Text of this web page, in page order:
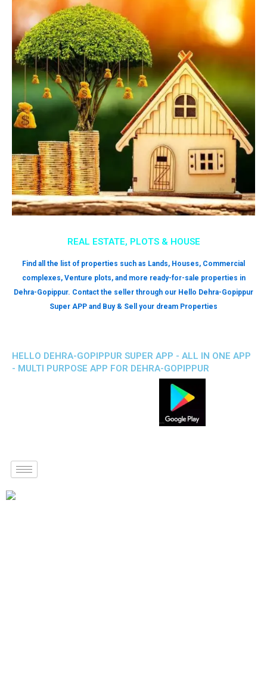
REAL ESTATE, PLOTS & HOUSE
Find all the list of properties such as Lands, Houses, Commercial
complexes, Venture plots, and more ready-for-sale properties in
Dehra-Gopippur. Contact the seller through our Hello Dehra-Gopippur
Super APP and Buy & Sell your dream Properties
HELLO DEHRA-GOPIPPUR SUPER APP - ALL IN ONE APP
- MULTI PURPOSE APP FOR DEHRA-GOPIPPUR